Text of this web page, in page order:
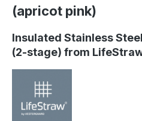
(apricot pink)
Insulated Stainless
(2-stage) from